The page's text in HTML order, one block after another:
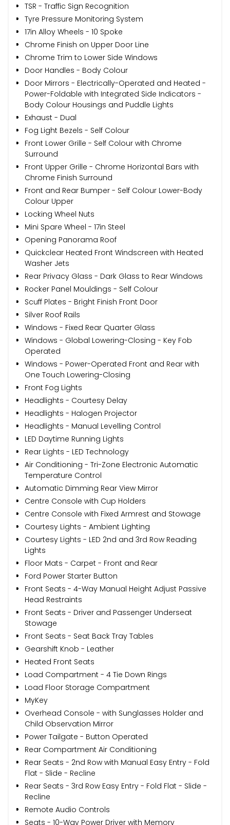
TSR - Traffic Sign Recognition
Tyre Pressure Monitoring System
17in Alloy Wheels - 10 Spoke
Chrome Finish on Upper Door Line
Chrome Trim to Lower Side Windows
Door Handles - Body Colour
Door Mirrors - Electrically-Operated and Heated -
Power-Foldable with Integrated Side Indicators -
Body Colour Housings and Puddle Lights
Exhaust - Dual
Fog Light Bezels - Self Colour
Front Lower Grille - Self Colour with Chrome
Surround
Front Upper Grille - Chrome Horizontal Bars with
Chrome Finish Surround
Front and Rear Bumper - Self Colour Lower-Body
Colour Upper
Locking Wheel Nuts
Mini Spare Wheel - 17in Steel
Opening Panorama Roof
Quickclear Heated Front Windscreen with Heated
Washer Jets
Rear Privacy Glass - Dark Glass to Rear Windows
Rocker Panel Mouldings - Self Colour
Scuff Plates - Bright Finish Front Door
Silver Roof Rails
Windows - Fixed Rear Quarter Glass
Windows - Global Lowering-Closing - Key Fob
Operated
Windows - Power-Operated Front and Rear with
One Touch Lowering-Closing
Front Fog Lights
Headlights - Courtesy Delay
Headlights - Halogen Projector
Headlights - Manual Levelling Control
LED Daytime Running Lights
Rear Lights - LED Technology
Air Conditioning - Tri-Zone Electronic Automatic
Temperature Control
Automatic Dimming Rear View Mirror
Centre Console with Cup Holders
Centre Console with Fixed Armrest and Stowage
Courtesy Lights - Ambient Lighting
Courtesy Lights - LED 2nd and 3rd Row Reading
Lights
Floor Mats - Carpet - Front and Rear
Ford Power Starter Button
Front Seats - 4-Way Manual Height Adjust Passive
Head Restraints
Front Seats - Driver and Passenger Underseat
Stowage
Front Seats - Seat Back Tray Tables
Gearshift Knob - Leather
Heated Front Seats
Load Compartment - 4 Tie Down Rings
Load Floor Storage Compartment
MyKey
Overhead Console - with Sunglasses Holder and
Child Observation Mirror
Power Tailgate - Button Operated
Rear Compartment Air Conditioning
Rear Seats - 2nd Row with Manual Easy Entry - Fold
Flat - Slide - Recline
Rear Seats - 3rd Row Easy Entry - Fold Flat - Slide -
Recline
Remote Audio Controls
Seats - 10-Way Power Driver with Memory